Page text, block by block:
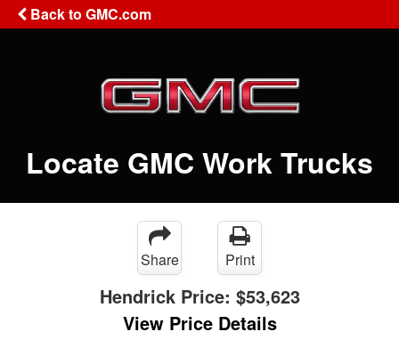
Back to GMC.com
Locate GMC Work Trucks
Share Print
Hendrick Price: $53,623
View Price Details